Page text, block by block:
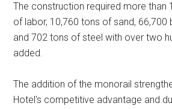
The construction required more than
of labor, 10,760 tons of sand, 66,700
and 702 tons of steel with over two
added.
The addition of the monorail
Hotel's competitive advantage and